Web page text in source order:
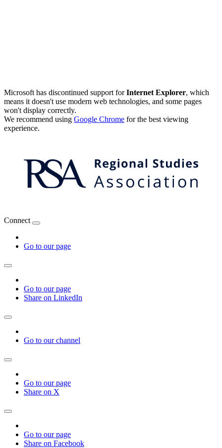
Microsoft has discontinued support forInternet Explorer, which
means it doesn't use modern web technologies, and some pages
won't display correctly.
We recommend using Google Chrome for the best viewing
experience.
Connect
Go to our page
Go to our page
Share on LinkedIn
Go to our channel
Go to our page
Share on X
Go to our page
Share on Facebook